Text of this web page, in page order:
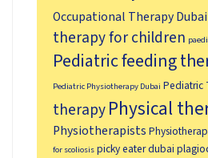
Occupational Therapy Dubai
therapy for children
Pediatric feeding
Pediatric Physiotherapy Dubai Pediatric
therapyPhysical
Physiotherapists
for scoliosis picky eater dubai